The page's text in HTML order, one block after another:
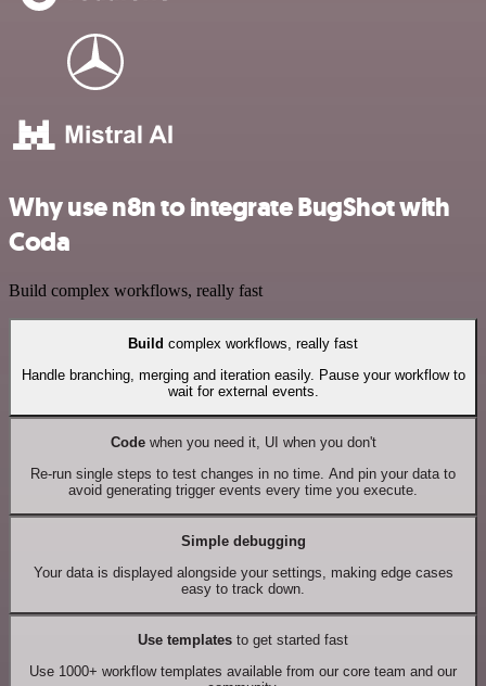
Why use n8n to integrate BugShot with
Coda
Build complex workflows, really fast
Build complex workflows, really fast
Handle branching, merging and iteration easily. Pause your workflow to
wait for external events.
Codewhen you need it, UI when you don't
Re-run single steps to test changes in no time. And pin your data to
avoid generating trigger events every time you execute.
Simple debugging
Your data is displayed alongside your settings, making edge cases
easy to track down.
Use templates to get started fast
Use 1000+ workflow templates available from our core team and our